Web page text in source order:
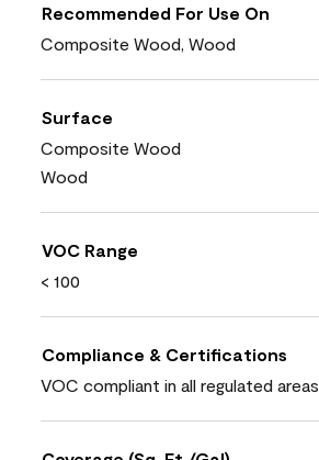
Recommended For Use On
Composite Wood, Wood
Surface
Composite Wood
Wood
VOC Range
< 100
Compliance & Certifications
VOC compliant in all regulated areas